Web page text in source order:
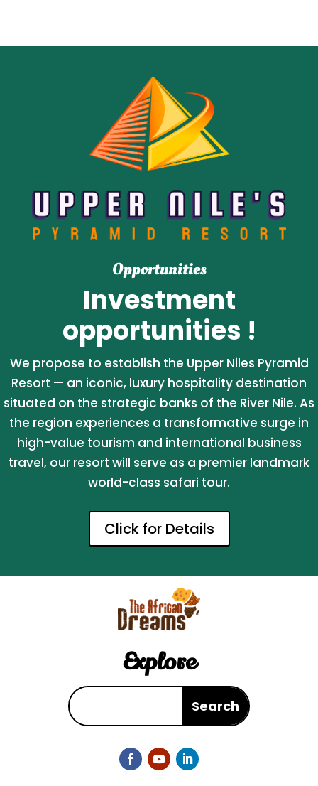
Opportunities
Investment
opportunities !
We propose to establish the Upper Niles Pyramid
Resort — an iconic, luxury hospitality destination
situated on the strategic banks of the River Nile. As
the region experiences a transformative surge in
high-value tourism and international business
travel, our resort will serve as a premier landmark
world-class safari tour.
Click for Details
Explore